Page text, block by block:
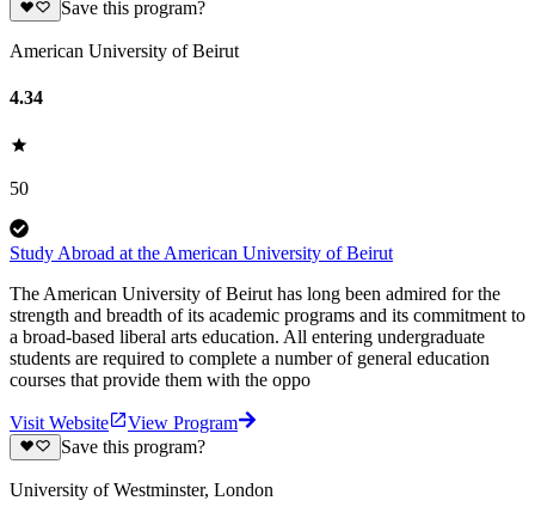
Save this program?
American University of Beirut
4.34
50
Study Abroad at the American University of Beirut
The American University of Beirut has long been admired for the
strength and breadth of its academic programs and its commitment to
a broad-based liberal arts education. All entering undergraduate
students are required to complete a number of general education
courses that provide them with the oppo
Visit Website
View Program
Save this program?
University of Westminster, London